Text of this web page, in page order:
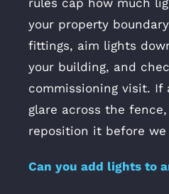
rules cap how much
your property
fittings, aim lights
your building, and
commissioning visit.
glare across the
reposition it before we
Can you add lights to